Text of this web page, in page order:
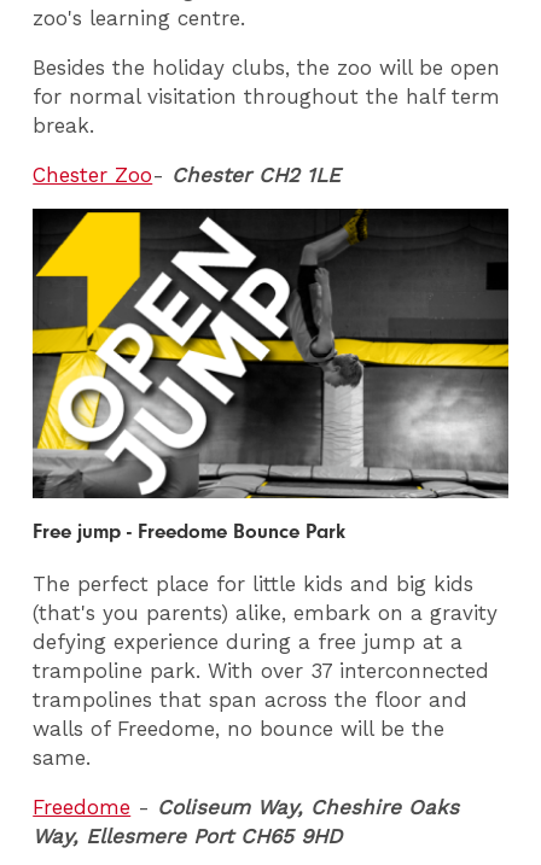
zoo's learning centre.
Besides the holiday clubs, the zoo will be open
for normal visitation throughout the half term
break.
Chester Zoo- Chester CH2 1LE
Free jump - Freedome Bounce Park
The perfect place for little kids and big kids
(that's you parents) alike, embark on a gravity
defying experience during a free jump at a
trampoline park. With over 37 interconnected
trampolines that span across the floor and
walls of Freedome, no bounce will be the
same.
Freedome - Coliseum Way, Cheshire Oaks
Way, Ellesmere Port CH65 9HD